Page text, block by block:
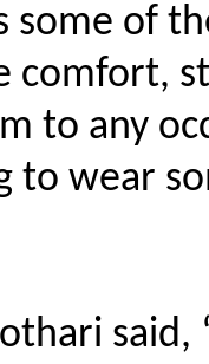
some of
comfort,
to any
to wear